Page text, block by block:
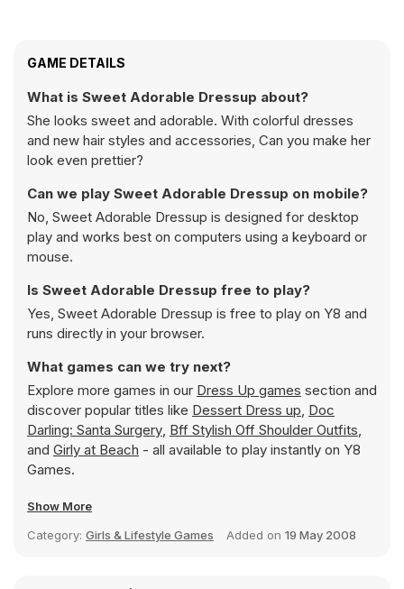
GAME DETAILS
What is Sweet Adorable Dressup about?
She looks sweet and adorable. With colorful dresses
and new hair styles and accessories, Can you make her
look even prettier?
Can we play Sweet Adorable Dressup on mobile?
No, Sweet Adorable Dressup is designed for desktop
play and works best on computers using a keyboard or
mouse.
Is Sweet Adorable Dressup free to play?
Yes, Sweet Adorable Dressup is free to play on Y8 and
runs directly in your browser.
What games can we try next?
Explore more games in our Dress Up games section and
discover popular titles like Dessert Dress up, Doc
Darling: Santa Surgery, Bff Stylish Off Shoulder Outfits,
and Girly at Beach - all available to play instantly on Y8
Games.
Show More
Category: Girls & Lifestyle Games Added on 19 May 2008